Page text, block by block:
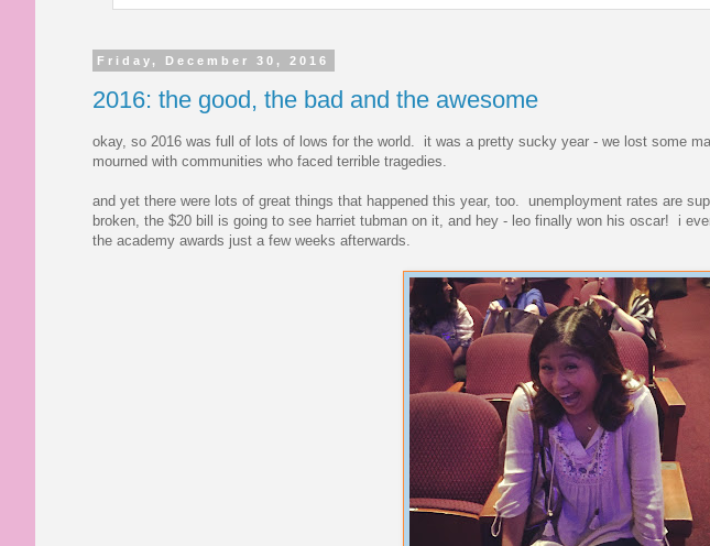
Friday, December 30, 2016
2016: the good, the bad and the awesome
okay, so 2016 was full of lots of lows for the world. it was a pretty sucky year - we lost some
mourned with communities who faced terrible tragedies.
and yet there were lots of great things that happened this year, too. unemployment rates are
broken, the $20 bill is going to see harriet tubman on it, and hey - leo finally won his oscar! i
the academy awards just a few weeks afterwards.